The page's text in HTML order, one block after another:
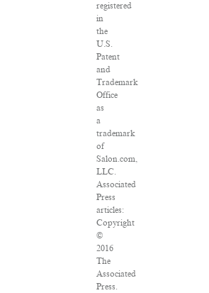
registered
in
the
U.S.
Patent
and
Trademark
Office
as
a
trademark
of
Salon.com,
LLC.
Associated
Press
articles:
Copyright
©
2016
The
Associated
Press.